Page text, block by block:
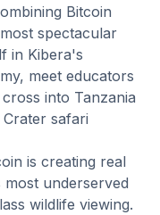
Bitcoin
spectacular
in Kibera's
meet educators
into Tanzania
safari
is creating real
underserved
wildlife viewing.